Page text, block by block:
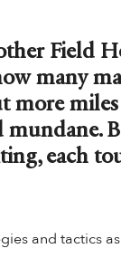
Field
many
more
each
and tactics